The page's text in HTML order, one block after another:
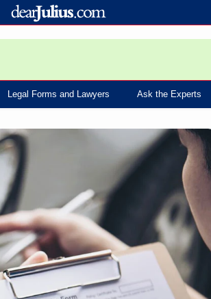
Legal Forms and Lawyers Ask the Experts